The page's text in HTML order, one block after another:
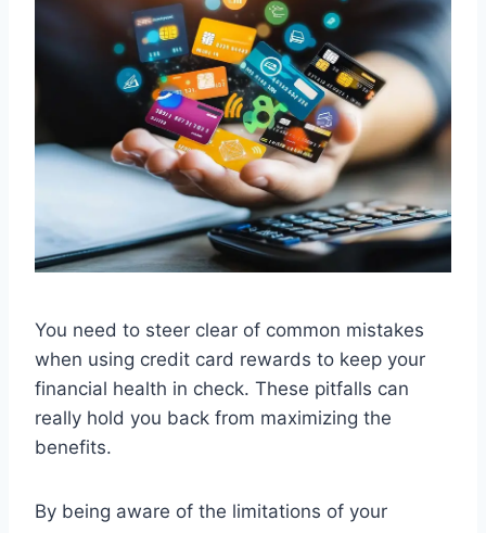
You need to steer clear of common mistakes
when using credit card rewards to keep your
financial health in check. These pitfalls can
really hold you back from maximizing the
benefits.
By being aware of the limitations of your